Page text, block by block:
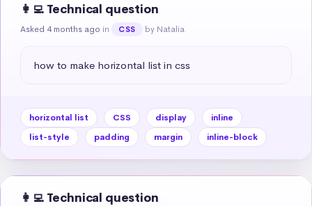
👩‍💻 Technical question
Asked 4 months ago in CSS by Natalia
how to make horizontal list in css
horizontal list CSS display
inline
list-style
padding margin inline-block
👩‍💻 Technical question